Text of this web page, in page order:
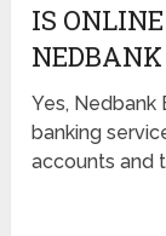
IS
NEDBANK
Yes, Nedbank
banking
accounts and